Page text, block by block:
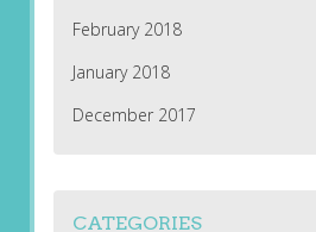
February 2018
January 2018
December 2017
CATEGORIES